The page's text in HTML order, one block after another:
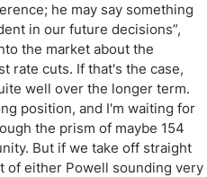
he may say something
in our future decisions”,
the market about the
rate cuts. If that's the case,
well over the longer term.
position, and I'm waiting for
the prism of maybe 154
But if we take off straight
of either Powell sounding very